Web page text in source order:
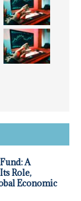
A
Role,
Economic